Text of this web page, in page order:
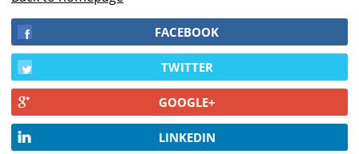
FACEBOOK
TWITTER
GOOGLE+
LINKEDIN